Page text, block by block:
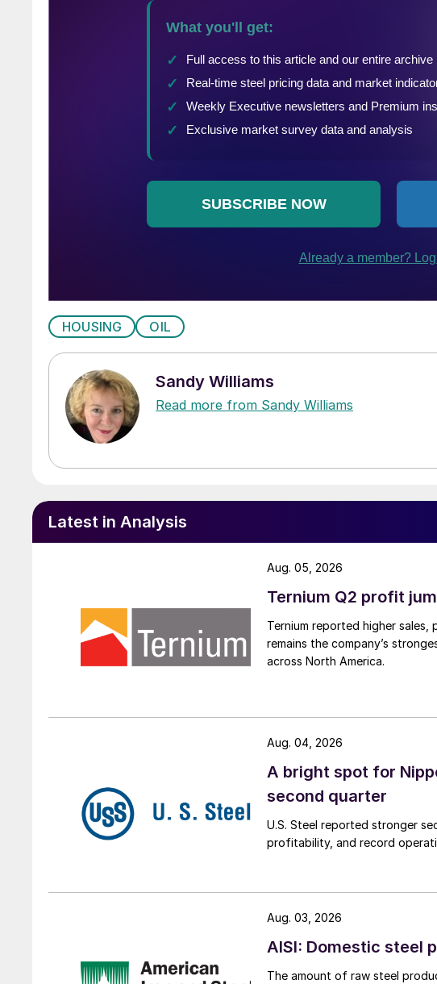
HOUSING OIL
Sandy Williams
Read more from Sandy Williams
Latest in Analysis
Ternium Q2 profit
Ternium reported higher
remains the company’s
across North America.
Aug. 05, 2026
A bright spot for
second quarter
U.S. Steel reported stronger
profitability, and record
Aug. 04, 2026
AISI: Domestic steel
The amount of raw steel
Aug. 03, 2026